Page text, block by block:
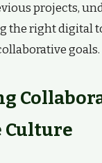
projects,
the right digital
goals.
Culture